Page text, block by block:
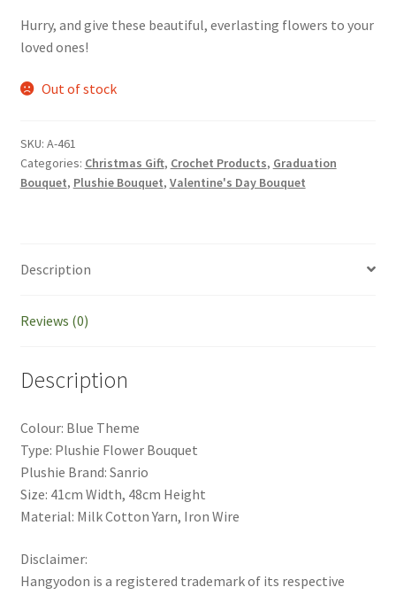
Hurry, and give these beautiful, everlasting flowers to your
loved ones!
Out of stock
SKU: A-461
Categories: Christmas Gift, Crochet Products, Graduation
Bouquet, Plushie Bouquet, Valentine's Day Bouquet
Description
Reviews (0)
Description
Colour: Blue Theme
Type: Plushie Flower Bouquet
Plushie Brand: Sanrio
Size: 41cm Width, 48cm Height
Material: Milk Cotton Yarn, Iron Wire
Disclaimer:
Hangyodon is a registered trademark of its respective